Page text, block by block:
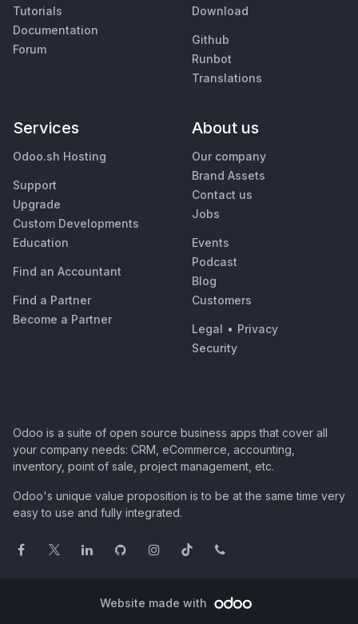
Tutorials
Documentation
Forum
Download
Github
Runbot
Translations
Services
Odoo.sh Hosting
Support
Upgrade
Custom Developments
Education
Find an Accountant
Find a Partner
Become a Partner
About us
Our company
Brand Assets
Contact us
Jobs
Events
Podcast
Blog
Customers
Legal • Privacy
Security
Odoo is a suite of open source business apps that cover all
your company needs: CRM, eCommerce, accounting,
inventory, point of sale, project management, etc.
Odoo's unique value proposition is to be at the same time very
easy to use and fully integrated.
Website made with